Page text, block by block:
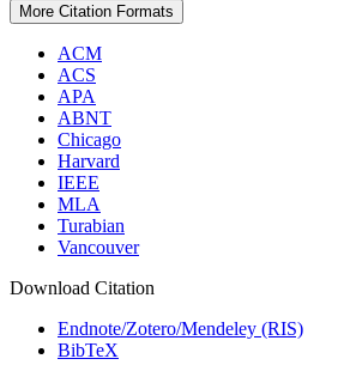
More Citation Formats
ACM
ACS
APA
ABNT
Chicago
Harvard
IEEE
MLA
Turabian
Vancouver
Download Citation
Endnote/Zotero/Mendeley (RIS)
BibTeX